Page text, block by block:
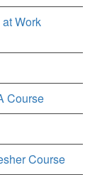
Work
Course
Course